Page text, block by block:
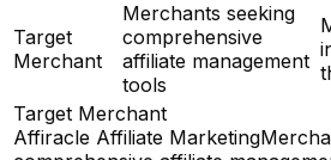
Target
Merchant
Merchants seeking
comprehensive
affiliate management
tools
Target Merchant
Affiracle Affiliate Marketing